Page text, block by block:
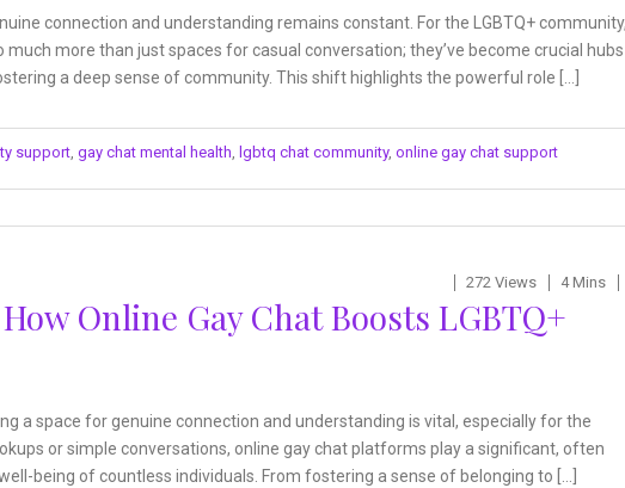
connection and understanding remains constant. For the LGBTQ+
more than just spaces for casual conversation; they’ve become crucial hubs
a deep sense of community. This shift highlights the powerful role […]
support, gay chat mental health, lgbtq chat community, online gay chat support
272 Views 4 Mins
Online Gay Chat Boosts LGBTQ+
a space for genuine connection and understanding is vital, especially for the
or simple conversations, online gay chat platforms play a significant, often
being of countless individuals. From fostering a sense of belonging to […]